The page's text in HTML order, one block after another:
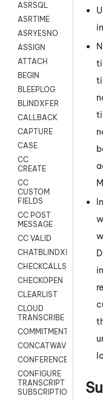
ASRSQL
ASRTIME
ASRYESNO
ASSIGN
ATTACH
BEGIN
BLEEPLOG
BLINDXFER
CALLBACK
CAPTURE
CASE
CC
CREATE
CC
CUSTOM
FIELDS
CC POST
MESSAGE
CC VALID
CHATBLINDXFER
CHECKCALLSUP
CHECKOPEN
CLEARLIST
CLOUD
TRANSCRIBE
COMMITMENT
CONCATWAV
CONFERENCE
CONFIGURE
TRANSCRIPT
SUBSCRIPTION